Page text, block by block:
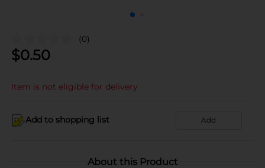
(0)
$0.50
Item is not eligible for delivery
Add to shopping list Add
About this Product